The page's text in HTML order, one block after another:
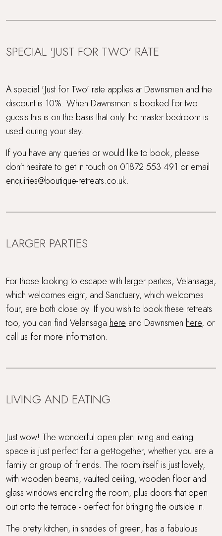
SPECIAL 'JUST FOR TWO' RATE
A special 'Just for Two' rate applies at Dawnsmen and the
discount is 10%. When Dawnsmen is booked for two
guests this is on the basis that only the master bedroom is
used during your stay.
If you have any queries or would like to book, please
don't hesitate to get in touch on 01872 553 491 or email
enquiries@boutique-retreats.co.uk.
LARGER PARTIES
For those looking to escape with larger parties, Velansaga,
which welcomes eight, and Sanctuary, which welcomes
four, are both close by. If you wish to book these retreats
too, you can find Velansaga here and Dawnsmen here, or
call us for more information.
LIVING AND EATING
Just wow! The wonderful open plan living and eating
space is just perfect for a get-together, whether you are a
family or group of friends. The room itself is just lovely,
with wooden beams, vaulted ceiling, wooden floor and
glass windows encircling the room, plus doors that open
out onto the terrace - perfect for bringing the outside in.
The pretty kitchen, in shades of green, has a fabulous
Short drive to beaches
Wood Burner